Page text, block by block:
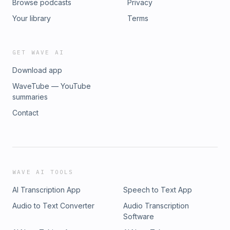
Browse podcasts
Your library
Privacy
Terms
GET WAVE AI
Download app
WaveTube — YouTube
summaries
Contact
WAVE AI TOOLS
AI Transcription App
Speech to Text App
Audio to Text Converter
Audio Transcription
Software